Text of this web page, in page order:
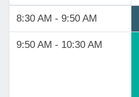
8:30 AM - 9:50 AM
9:50 AM - 10:30 AM